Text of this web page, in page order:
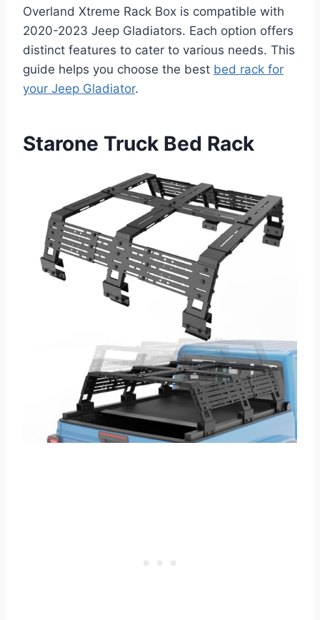
Overland Xtreme Rack Box is compatible with
2020-2023 Jeep Gladiators. Each option offers
distinct features to cater to various needs. This
guide helps you choose the best bed rack for
your Jeep Gladiator.
Starone Truck Bed Rack